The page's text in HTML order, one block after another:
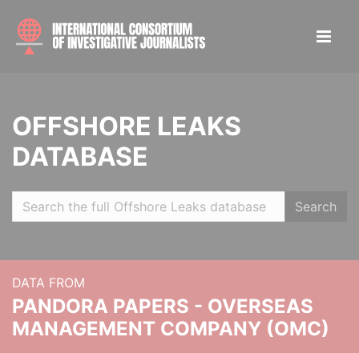
OFFSHORE LEAKS
DATABASE
Search
DATA FROM
PANDORA PAPERS - OVERSEAS
MANAGEMENT COMPANY (OMC)